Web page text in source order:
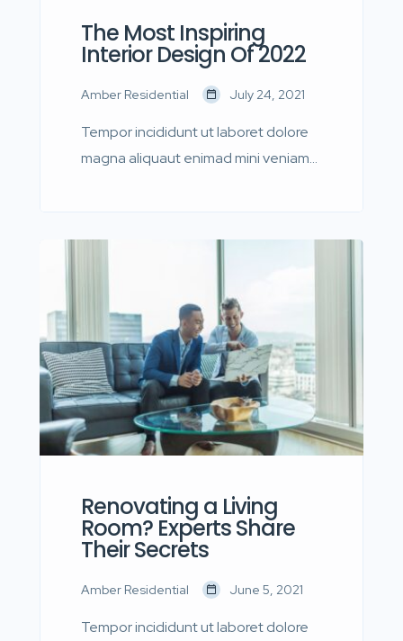
The Most Inspiring
Interior Design Of 2022
Amber Residential July 24, 2021
Tempor incididunt ut laboret dolore
magna aliquaut enimad mini veniam
adipisicing elit sed eiusmod tempor
Renovating a Living
Room? Experts Share
Their Secrets
Amber Residential June 5, 2021
Tempor incididunt ut laboret dolore